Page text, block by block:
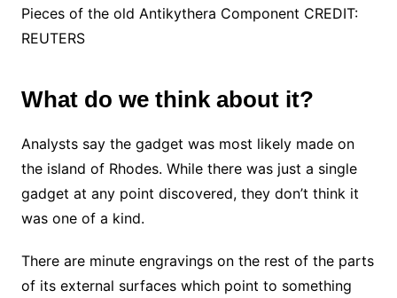
Pieces of the old Antikythera Component CREDIT:
REUTERS
What do we think about it?
Analysts say the gadget was most likely made on
the island of Rhodes. While there was just a single
gadget at any point discovered, they don’t think it
was one of a kind.
There are minute engravings on the rest of the parts
of its external surfaces which point to something